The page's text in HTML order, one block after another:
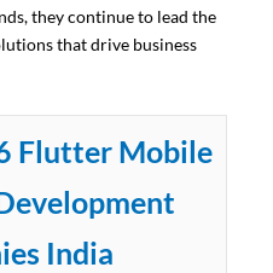
they continue to lead the
that drive business
Flutter Mobile
India